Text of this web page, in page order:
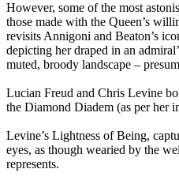
However, some of the most
those made with the Queen’s
revisits Annigoni and Beaton’s
depicting her draped in an
muted, broody landscape –
Lucian Freud and Chris Levine
the Diamond Diadem (as per her
Levine’s Lightness of Being,
eyes, as though wearied by the
represents.